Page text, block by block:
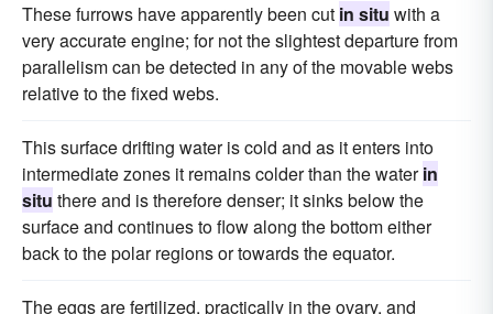
These furrows have apparently been cut in situ with a
very accurate engine; for not the slightest departure from
parallelism can be detected in any of the movable webs
relative to the fixed webs.
This surface drifting water is cold and as it enters into
intermediate zones it remains colder than the waterin
situ there and is therefore denser; it sinks below the
surface and continues to flow along the bottom either
back to the polar regions or towards the equator.
The eggs are fertilized, practically in the ovary, and